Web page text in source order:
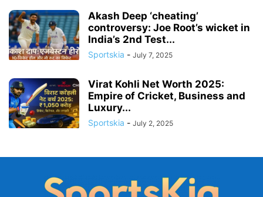
Akash Deep ‘cheating’
controversy: Joe Root’s wicket in
India’s 2nd Test...
Sportskia - July 7, 2025
Virat Kohli Net Worth 2025:
Empire of Cricket, Business and
Luxury...
Sportskia - July 2, 2025